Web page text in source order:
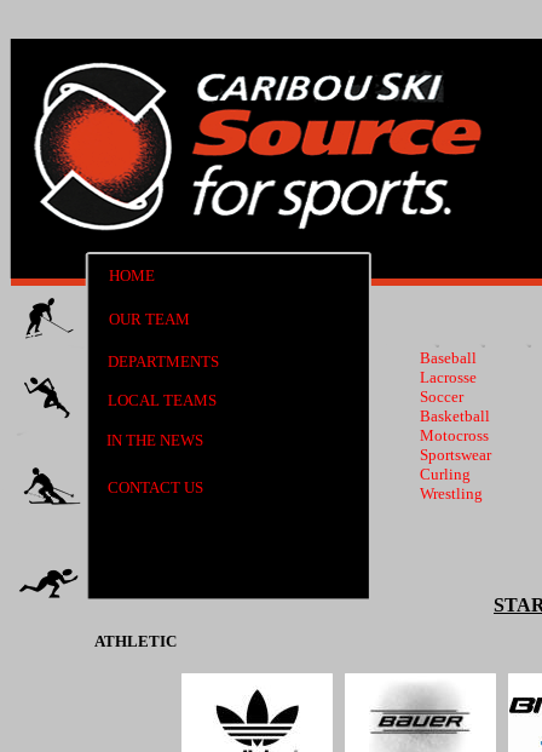
ATHLETIC
CONTACT US
IN THE NEWS
LOCAL TEAMS
DEPARTMENTS
OUR TEAM
HOME
Baseball
Lacrosse
Soccer
Basketball
Motocross
Sportswear
Curling
Wrestling